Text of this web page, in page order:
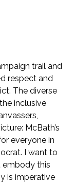
trail and
respect and
The diverse
inclusive
McBath’s
everyone in
I want to
embody this
is imperative